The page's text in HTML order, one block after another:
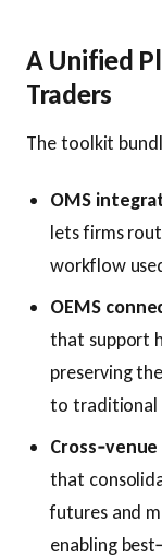
A Unified
Traders
The toolkit
OMS
lets firms
workflow
OEM​S
that support
preserving
to traditional
that
futures and
enabling